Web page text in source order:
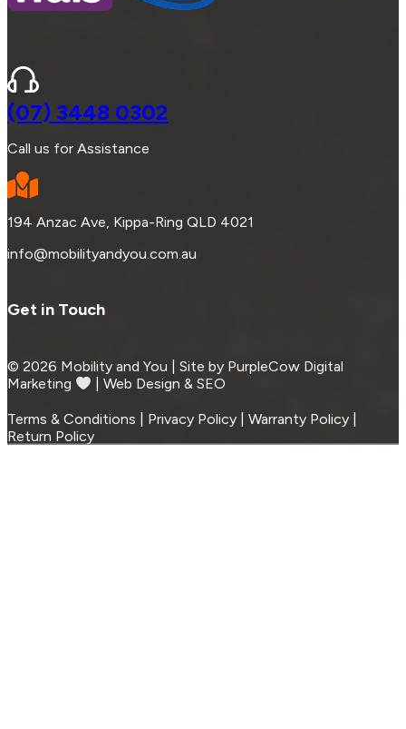
(07) 3448 0302
Call us for Assistance
194 Anzac Ave, Kippa-Ring QLD 4021
info@mobilityandyou.com.au
Get in Touch
© 2026 Mobility and You | Site by PurpleCow Digital
Marketing
︎︎⁠ | Web Design & SEO
Terms & Conditions | Privacy Policy | Warranty Policy |
Return Policy